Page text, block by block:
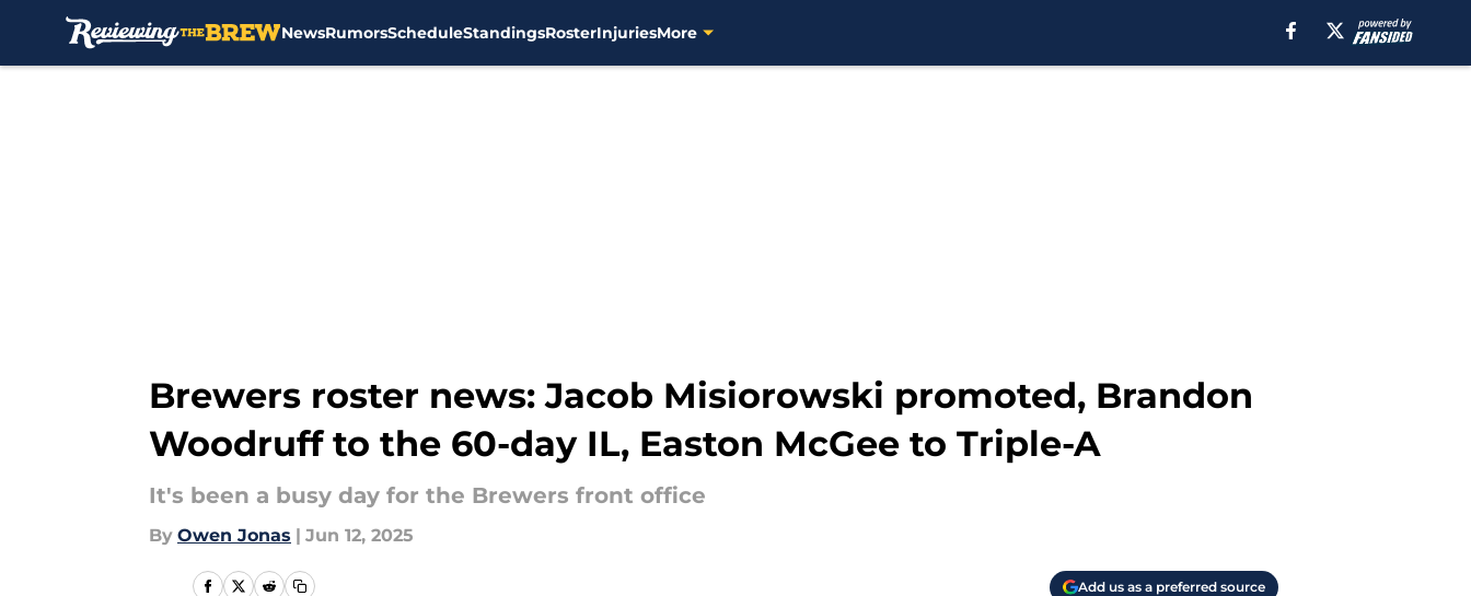
NewsRumorsScheduleStandingsRosterInjuriesMore
Brewers roster news: Jacob Misiorowski promoted, Brandon
Woodruff to the 60-day IL, Easton McGee to Triple-A
It's been a busy day for the Brewers front office
By Owen Jonas | Jun 12, 2025
Add us as a preferred source